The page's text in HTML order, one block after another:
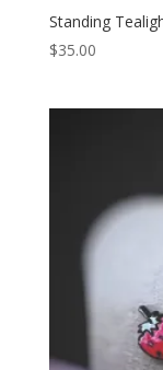
Standing
$35.00